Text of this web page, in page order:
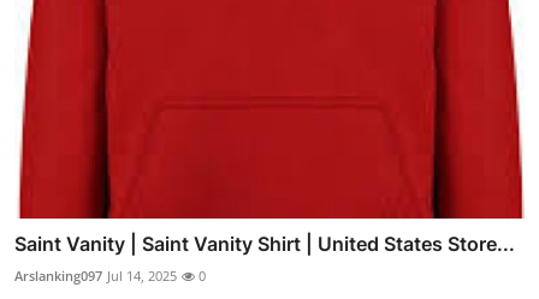
Saint Vanity | Saint Vanity Shirt | United States Store...
Arslanking097 Jul 14, 2025 0